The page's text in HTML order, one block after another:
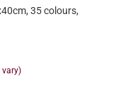
35 colours,
vary)